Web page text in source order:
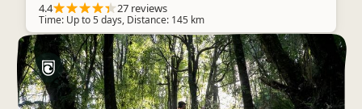
4.4 27 reviews
Time: Up to 5 days, Distance: 145 km